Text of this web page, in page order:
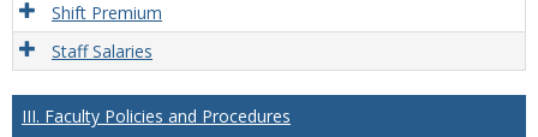
Shift Premium
Staff Salaries
III. Faculty Policies and Procedures